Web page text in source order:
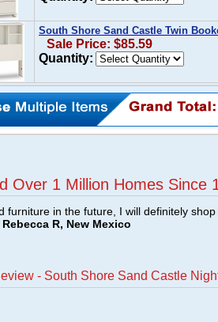
South Shore Sand Castle Twin
Sale Price: $85.59
Quantity:
Over 1 Million Homes Since
furniture in the future, I will definitely
Rebecca R, New Mexico
- South Shore Sand Castle